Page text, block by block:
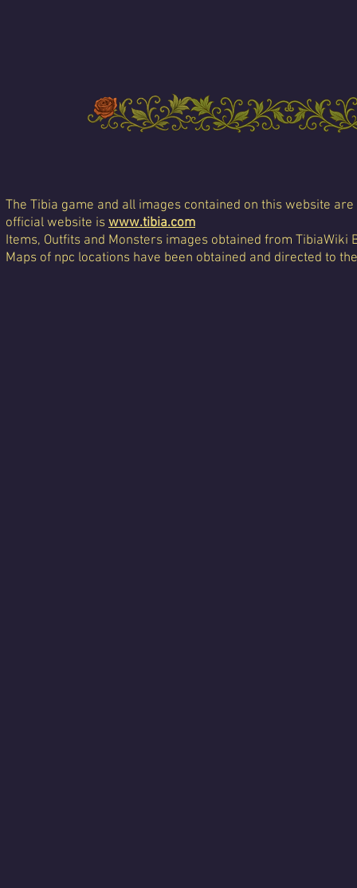
The Tibia game and all images contained on this website
official website is www.tibia.com
Items, Outfits and Monsters images obtained from TibiaWiki
Maps of npc locations have been obtained and directed to